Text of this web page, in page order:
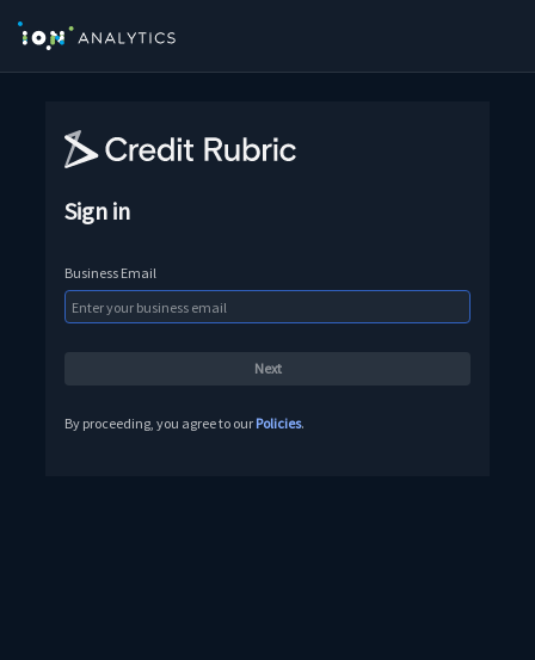
Sign in
Business Email
By proceeding, you agree to our Policies.